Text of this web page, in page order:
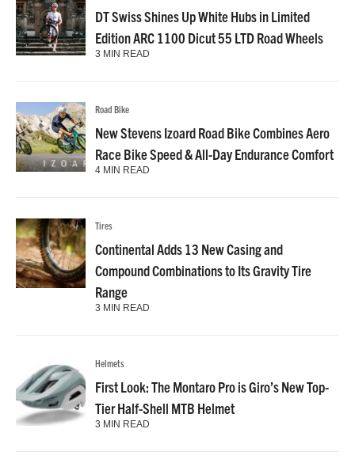
DT Swiss Shines Up White Hubs in Limited
Edition ARC 1100 Dicut 55 LTD Road Wheels
3 MIN READ
Road Bike
New Stevens Izoard Road Bike Combines Aero
Race Bike Speed & All-Day Endurance Comfort
4 MIN READ
Tires
Continental Adds 13 New Casing and
Compound Combinations to Its Gravity Tire
Range
3 MIN READ
Helmets
First Look: The Montaro Pro is Giro’s New Top-
Tier Half-Shell MTB Helmet
3 MIN READ